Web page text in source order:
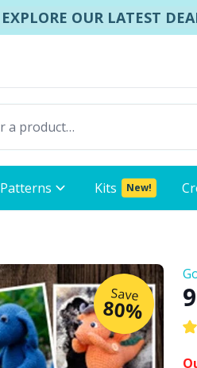
EXPLORE OUR LATEST
Patterns Kits New!
Save
80%